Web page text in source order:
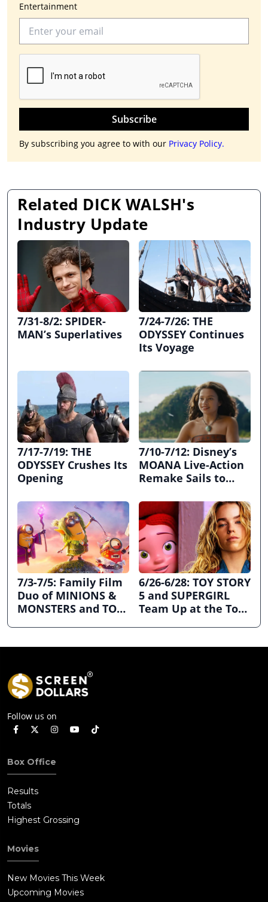
Entertainment
Subscribe
By subscribing you agree to with our Privacy Policy.
Related DICK WALSH's
Industry Update
7/31-8/2: SPIDER-
MAN’s Superlatives
7/24-7/26: THE
ODYSSEY Continues
Its Voyage
7/17-7/19: THE
ODYSSEY Crushes Its
Opening
7/10-7/12: Disney’s
MOANA Live-Action
Remake Sails to
7/3-7/5: Family Film
Duo of MINIONS &
MONSTERS and TOY
Weekend
6/26-6/28: TOY STORY
5 and SUPERGIRL
Team Up at the Top
Follow us on
Box Office
Results
Totals
Highest Grossing
Movies
New Movies This Week
Upcoming Movies